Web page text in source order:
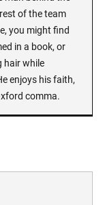
of the team
you might find
in a book, or
hair while
enjoys his faith,
comma.